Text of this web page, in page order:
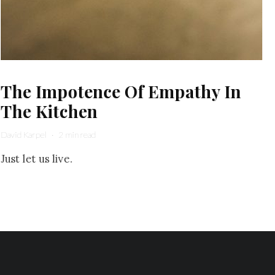
The Impotence Of Empathy In
The Kitchen
David Karpel · 2 min read
Just let us live.